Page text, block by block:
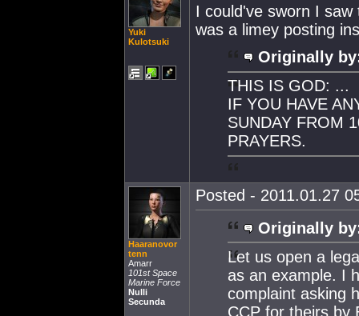
Yuki
Kulotsuki
I could've sworn I
was a limey posting
Originally
THIS IS GOD: ...
IF YOU HAVE
SUNDAY FROM
PRAYERS.
Haaranovor
tenn
Amarr
101st Space
Marine Force
Nulli
Secunda
Posted - 2011.01.27
Originally
Let us open a
as an example. I
complaint asking
CCP for theirs by